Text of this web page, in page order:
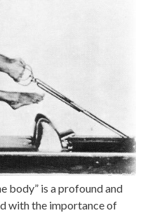
body” is a profound and
with the importance of